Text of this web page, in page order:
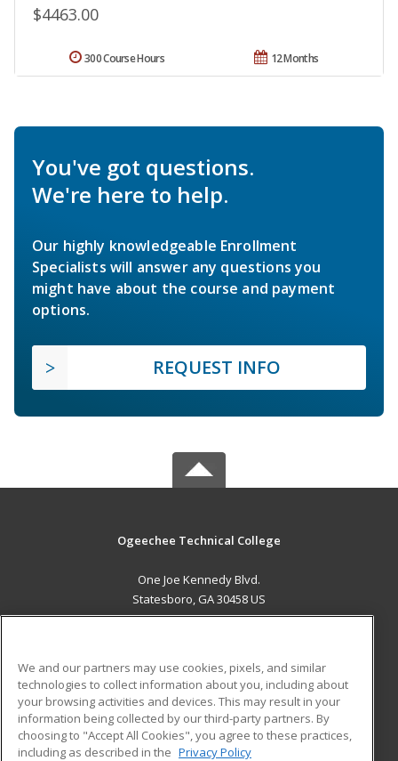
$4463.00
12 Months
300 Course Hours
You've got questions.
We're here to help.
Our highly knowledgeable Enrollment
Specialists will answer any questions you
might have about the course and payment
options.
REQUEST INFO
Ogeechee Technical College
One Joe Kennedy Blvd.
Statesboro, GA 30458 US
ADDITIONAL RESOURCES
Military
Financial Assistance
Student Blog
We and our partners may use cookies, pixels, and similar
technologies to collect information about you, including about
your browsing activities and devices. This may result in your
information being collected by our third-party partners. By
choosing to "Accept All Cookies", you agree to these practices,
including as described in the Privacy Policy